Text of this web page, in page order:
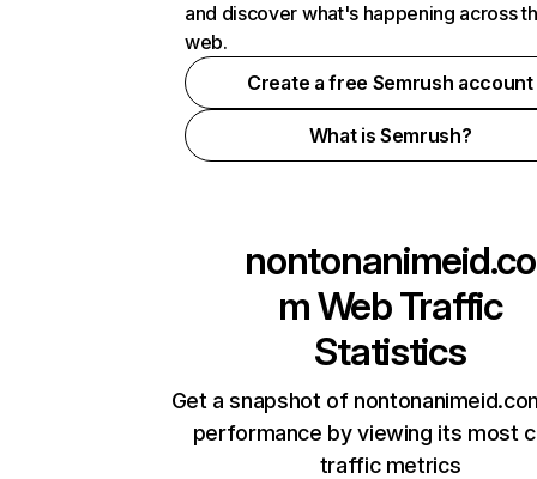
and discover what's happening across
web.
Create a free Semrush account
What is Semrush?
nontonanimeid.co
mWeb Traffic
Statistics
Get a snapshot of
performance by viewing its most
traffic metrics